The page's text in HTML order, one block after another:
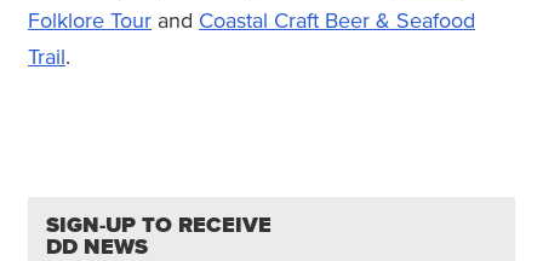
Folklore Tour and Coastal Craft Beer & Seafood
Trail .
SIGN-UP TO RECEIVE
DD NEWS